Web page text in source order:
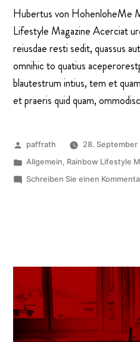
Hubertus von HohenloheMe
Lifestyle Magazine Acerciat
reiusdae resti sedit, quassus
omnihic to quatius
blautestrum intius, tem et
et praeris quid quam,
paffrath
28. September
Allgemein, Rainbow Lifestyle
Schreiben Sie einen